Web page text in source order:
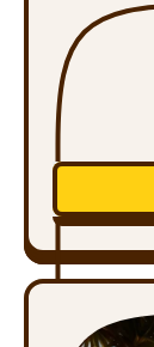
Regular